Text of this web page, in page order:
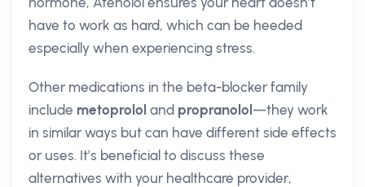
have to work as hard, which can be heeded
especially when experiencing stress.
Other medications in the beta-blocker family
include metoprolol and propranolol —they work
in similar ways but can have different side effects
or uses. It’s beneficial to discuss these
alternatives with your healthcare provider,